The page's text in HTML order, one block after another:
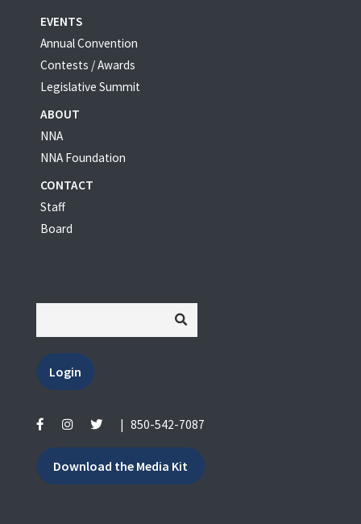
EVENTS
Annual Convention
Contests / Awards
Legislative Summit
ABOUT
NNA
NNA Foundation
CONTACT
Staff
Board
Login
| 850-542-7087
Download the Media Kit